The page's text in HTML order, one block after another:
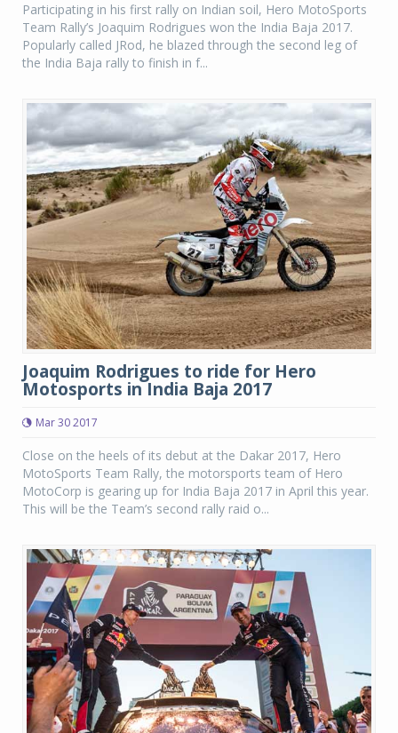
Participating in his first rally on Indian soil, Hero MotoSports
Team Rally’s Joaquim Rodrigues won the India Baja 2017.
Popularly called JRod, he blazed through the second leg of
the India Baja rally to finish in f...
Joaquim Rodrigues to ride for Hero
Motosports in India Baja 2017
Mar 30 2017
Close on the heels of its debut at the Dakar 2017, Hero
MotoSports Team Rally, the motorsports team of Hero
MotoCorp is gearing up for India Baja 2017 in April this year.
This will be the Team’s second rally raid o...